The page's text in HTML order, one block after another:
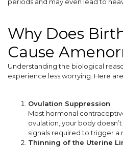
Why Does
Cause
Understanding the biological
experience less worrying. Here
Ovulation Suppression
Most hormonal
ovulation, your body
signals required to trigger a
Thinning of the Uterine